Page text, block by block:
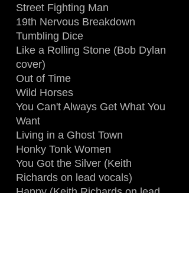
Street Fighting Man
19th Nervous Breakdown
Tumbling Dice
Like a Rolling Stone (Bob Dylan
cover)
Out of Time
Wild Horses
You Can't Always Get What You
Want
Living in a Ghost Town
Honky Tonk Women
You Got the Silver (Keith
Richards on lead vocals)
Happy (Keith Richards on lead